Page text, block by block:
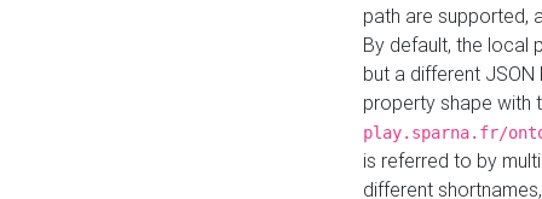
path are supported,
By default, the local
but a different
property shape with
play.sparna.fr/
is referred to by
different